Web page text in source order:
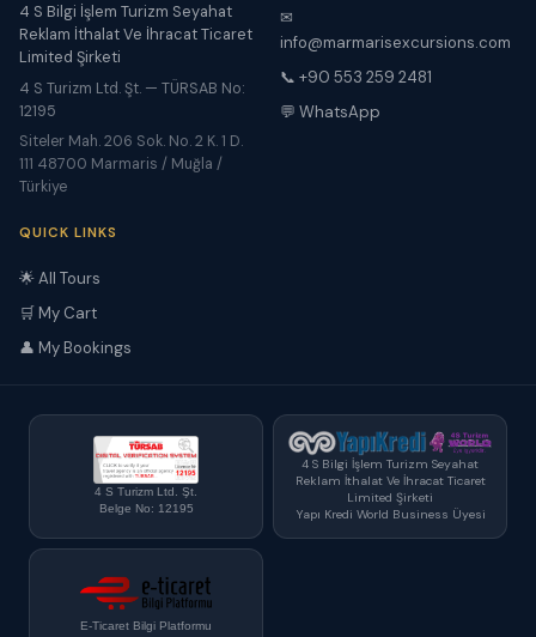
4 S Bilgi İşlem Turizm Seyahat
Reklam İthalat Ve İhracat Ticaret
Limited Şirketi
4 S Turizm Ltd. Şt. — TÜRSAB No:
12195
Siteler Mah. 206 Sok. No. 2 K. 1 D.
111 48700 Marmaris / Muğla /
Türkiye
✉
info@marmarisexcursions.com
📞 +90 553 259 2481
💬 WhatsApp
QUICK LINKS
🌟 All Tours
🛒 My Cart
👤 My Bookings
4 S Turizm Ltd. Şt.
Belge No: 12195
4 S Bilgi İşlem Turizm Seyahat
Reklam İthalat Ve İhracat Ticaret
Limited Şirketi
Yapı Kredi World Business Üyesi
E-Ticaret Bilgi Platformu